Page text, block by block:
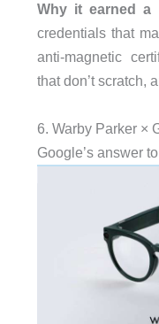
Why it earned a
credentials that
anti-magnetic
that don’t scratch,
6. Warby Parker ×
Google’s answer